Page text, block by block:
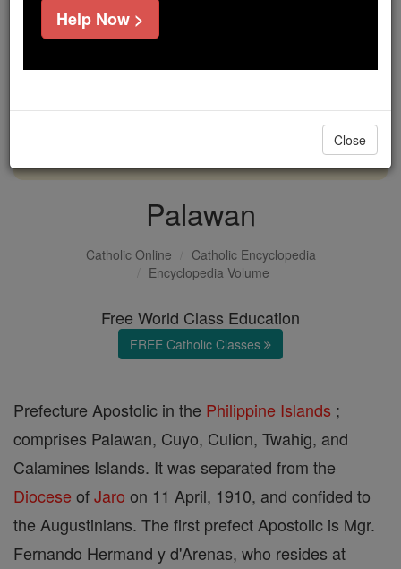
If everyone who reads this gave just $5 — the
cost of a coffee — we could reach even more
DONATE TODAY >
Palawan
Catholic Online
Catholic Encyclopedia
Encyclopedia Volume
Free World Class Education
FREE Catholic Classes
Prefecture Apostolic in the Philippine Islands ;
comprises Palawan, Cuyo, Culion, Twahig, and
Calamines Islands. It was separated from the
Diocese ofJaro on 11 April, 1910, and confided to
the Augustinians. The first prefect Apostolic is Mgr.
Fernando Hermand y d'Arenas, who resides at
Help Now >
Close